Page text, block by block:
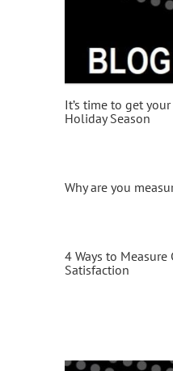
It’s time to get
Holiday Season
Why are you
4 Ways to
Satisfaction